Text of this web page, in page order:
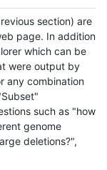
section) are
page. In addition
which can be
were output by
any combination
such as "how
genome
deletions?",